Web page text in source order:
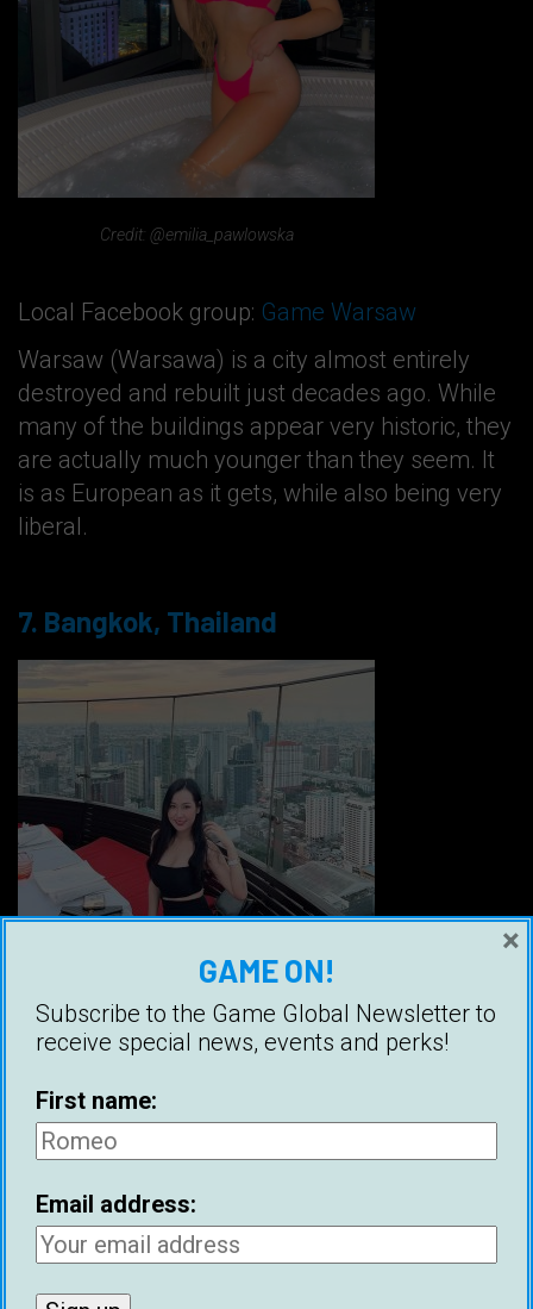
Credit: @emilia_pawlowska
Local Facebook group: Game Warsaw
Warsaw (Warsawa) is a city almost entirely
destroyed and rebuilt just decades ago. While
many of the buildings appear very historic, they
are actually much younger than they seem. It
is as European as it gets, while also being very
liberal.
7. Bangkok, Thailand
Credit: @parrrrr
Local Facebook group:
Bangkok (กรุงเทพมหานคร) is the number one
also comes with a huge dating dilemma; is that
a man or a woman? Some sources claim that
Thailand has over one million ladyboys,
GAME ON!
Subscribe to the Game Global Newsletter to
receive special news, events and perks!
First name:
Email address:
×